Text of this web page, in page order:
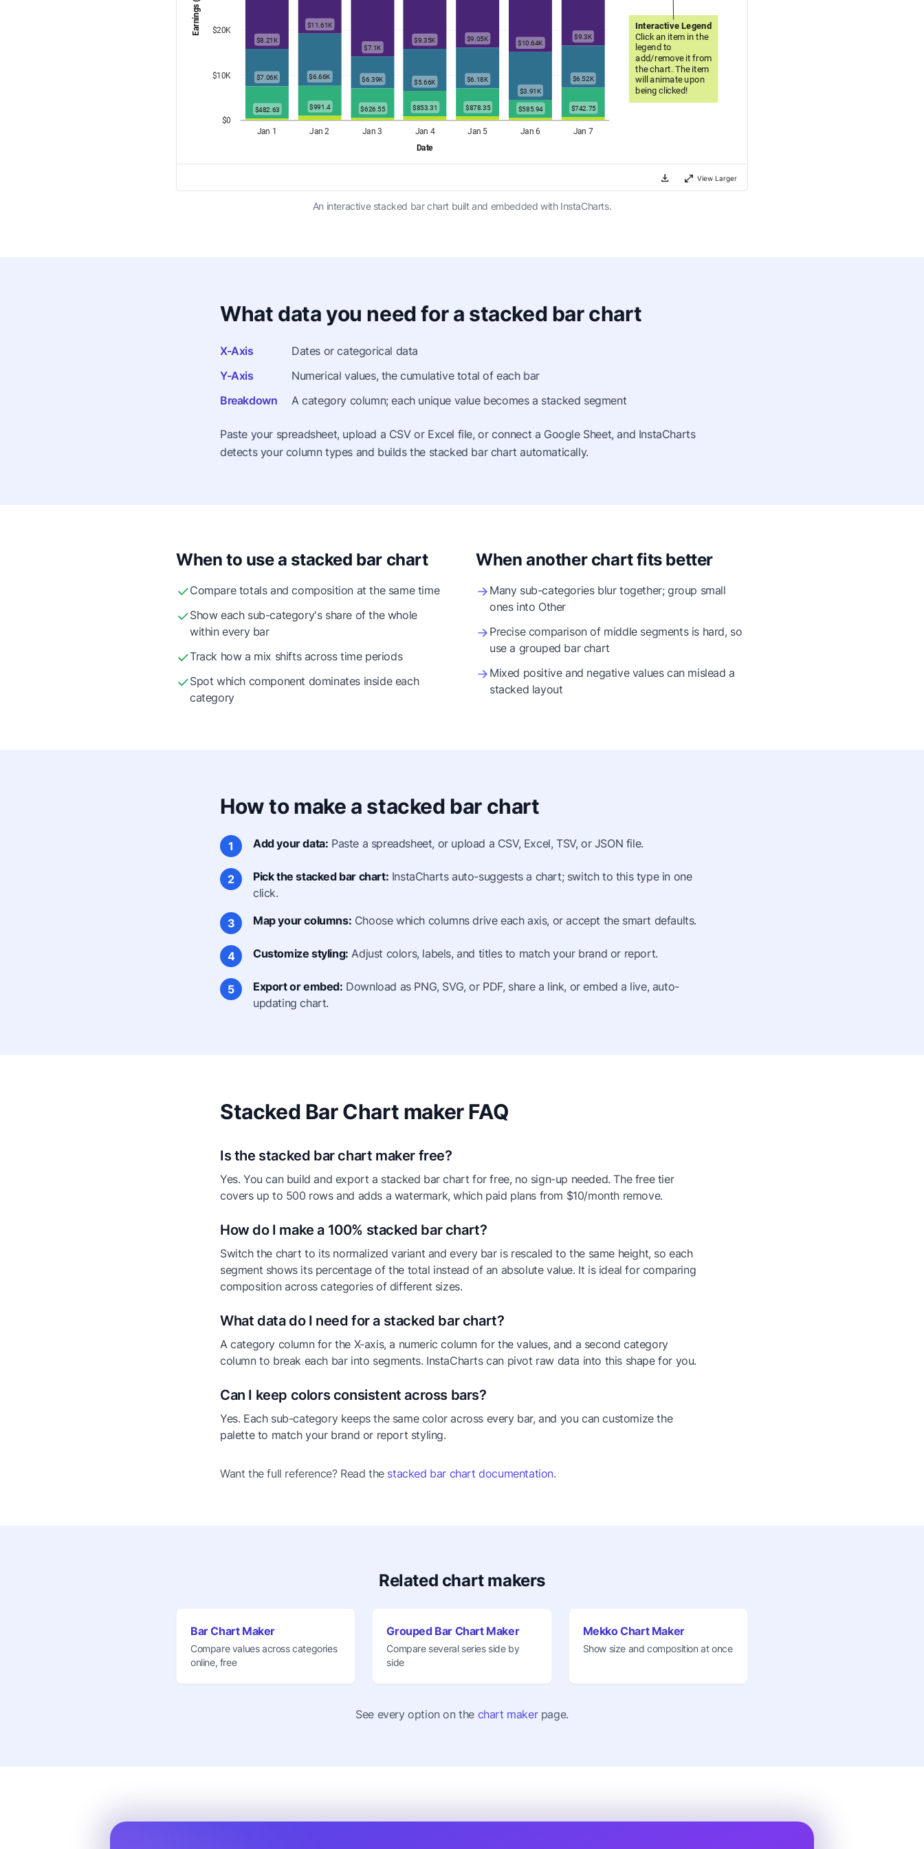
An interactive stacked bar chart built and embedded with InstaCharts.
What data you need for a stacked bar chart
X-Axis
Dates or categorical data
Y-Axis
Numerical values, the cumulative total of each bar
Breakdown
A category column; each unique value becomes a stacked segment
Paste your spreadsheet, upload a CSV or Excel file, or connect a Google Sheet, and InstaCharts
detects your column types and builds the stacked bar chart automatically.
When to use a stacked bar chart
Compare totals and composition at the same time
Show each sub-category's share of the whole
within every bar
Track how a mix shifts across time periods
Spot which component dominates inside each
category
When another chart fits better
Many sub-categories blur together; group small
ones into Other
Precise comparison of middle segments is hard, so
use a grouped bar chart
Mixed positive and negative values can mislead a
stacked layout
How to make a stacked bar chart
1 Add your data: Paste a spreadsheet, or upload a CSV, Excel, TSV, or JSON file.
2 Pick the stacked bar chart: InstaCharts auto-suggests a chart; switch to this type in one
click.
3 Map your columns: Choose which columns drive each axis, or accept the smart defaults.
4 Customize styling: Adjust colors, labels, and titles to match your brand or report.
5 Export or embed: Download as PNG, SVG, or PDF, share a link, or embed a live, auto-
updating chart.
Stacked Bar Chart maker FAQ
Is the stacked bar chart maker free?
Yes. You can build and export a stacked bar chart for free, no sign-up needed. The free tier
covers up to 500 rows and adds a watermark, which paid plans from $10/month remove.
How do I make a 100% stacked bar chart?
Switch the chart to its normalized variant and every bar is rescaled to the same height, so each
segment shows its percentage of the total instead of an absolute value. It is ideal for comparing
composition across categories of different sizes.
What data do I need for a stacked bar chart?
A category column for the X-axis, a numeric column for the values, and a second category
column to break each bar into segments. InstaCharts can pivot raw data into this shape for you.
Can I keep colors consistent across bars?
Yes. Each sub-category keeps the same color across every bar, and you can customize the
palette to match your brand or report styling.
Want the full reference? Read the stacked bar chart documentation.
Related chart makers
Bar Chart Maker
Compare values across categories
online, free
Grouped Bar Chart Maker
Compare several series side by
side
Mekko Chart Maker
Show size and composition at once
See every option on the chart makerpage.